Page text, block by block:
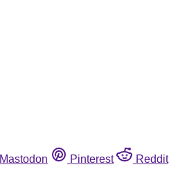
Mastodon Pinterest Reddit